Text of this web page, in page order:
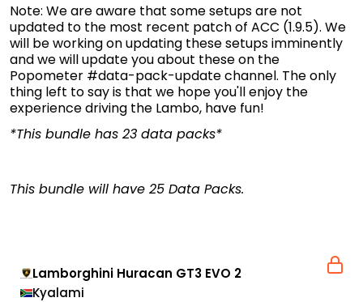
Note: We are aware that some setups are not
updated to the most recent patch of ACC (1.9.5). We
will be working on updating these setups imminently
and we will update you about these on the
Popometer #data-pack-update channel. The only
thing left to say is that we hope you'll enjoy the
experience driving the Lambo, have fun!
*This bundle has 23 data packs*
This bundle will have 25 Data Packs.
Lamborghini Huracan GT3 EVO 2
Kyalami